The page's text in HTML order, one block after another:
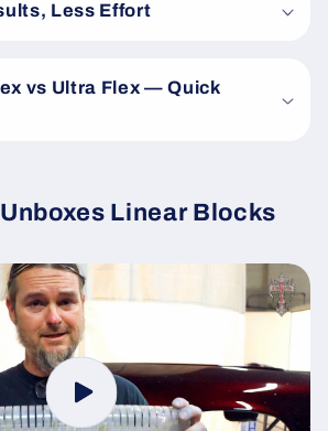
Less Effort
vs Ultra Flex — Quick
Linear Blocks